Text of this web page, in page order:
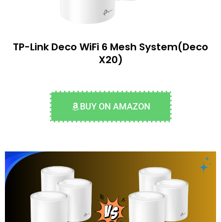
TP-Link Deco WiFi 6 Mesh System(Deco
X20)
BUY ON AMAZON